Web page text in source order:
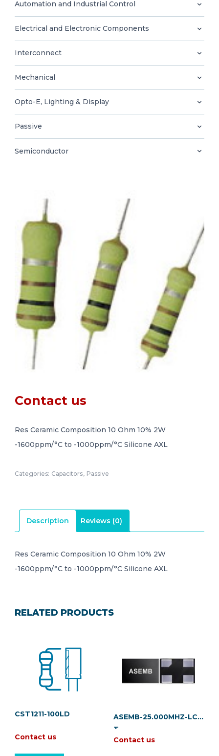
0
EN
Automation and Industrial Control
Electrical and Electronic Components
Interconnect
Mechanical
Opto-E, Lighting & Display
Passive
Semiconductor
Contact us
Res Ceramic Composition 10 Ohm 10% 2W
-1600ppm/°C to -1000ppm/°C Silicone AXL
Categories: Capacitors, Passive
Description Reviews (0)
Res Ceramic Composition 10 Ohm 10% 2W
-1600ppm/°C to -1000ppm/°C Silicone AXL
RELATED PRODUCTS
CST1211-100LD
Contact us
ASEMB-25.000MHZ-LC-
T
Contact us